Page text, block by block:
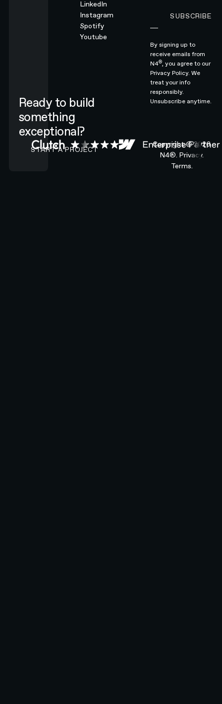
Ready to build
something
exceptional?
CONTACT N4 TO START A PROJECT
START A PROJECT
LinkedIn
Instagram
Spotify
Youtube
SUBSCRIBE
By signing up to
receive emails from
N4® , you agree to our
Privacy Policy.We
treat your info
responsibly.
Unsubscribe anytime.
Copyright ©2026
N4®. Privacy.
Terms.